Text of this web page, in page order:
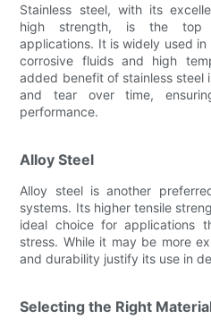
Stainless steel, with its
high strength, is the top
applications. It is widely used
corrosive fluids and high
added benefit of stainless steel
and tear over time,
performance.
Alloy Steel
Alloy steel is another
systems. Its higher tensile
ideal choice for applications
stress. While it may be more
and durability justify its use in
Selecting the Right